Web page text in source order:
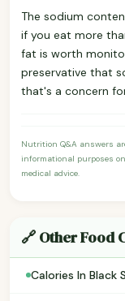
The sodium
if you eat more
fat is worth
preservative that
that's a concern
Nutrition Q&A answers
informational purposes
medical advice.
🔗 Other Food
Calories In Black